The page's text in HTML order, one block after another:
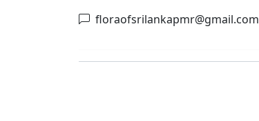
floraofsrilankapmr@gmail.com